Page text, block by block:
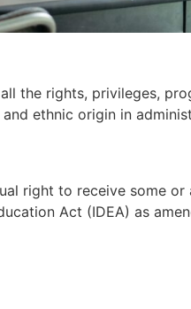
the rights, privileges,
ethnic origin in
right to receive some
Act (IDEA) as